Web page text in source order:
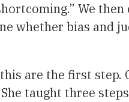
We
whether bias and
are the first step.
taught three